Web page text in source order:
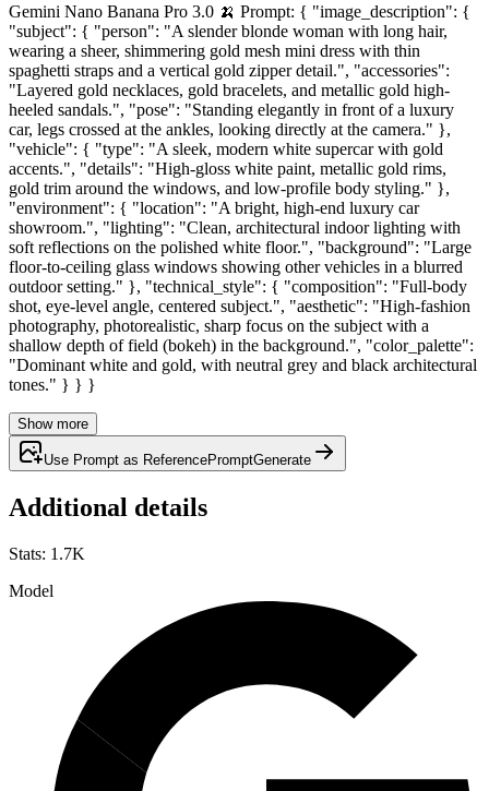
Gemini Nano Banana Pro 3.0 🍌 Prompt: { "image_description": {
"subject": { "person": "A slender blonde woman with long hair,
wearing a sheer, shimmering gold mesh mini dress with thin
spaghetti straps and a vertical gold zipper detail.", "accessories":
"Layered gold necklaces, gold bracelets, and metallic gold high-
heeled sandals.", "pose": "Standing elegantly in front of a luxury
car, legs crossed at the ankles, looking directly at the camera." },
"vehicle": { "type": "A sleek, modern white supercar with gold
accents.", "details": "High-gloss white paint, metallic gold rims,
gold trim around the windows, and low-profile body styling." },
"environment": { "location": "A bright, high-end luxury car
showroom.", "lighting": "Clean, architectural indoor lighting with
soft reflections on the polished white floor.", "background": "Large
floor-to-ceiling glass windows showing other vehicles in a blurred
outdoor setting." }, "technical_style": { "composition": "Full-body
shot, eye-level angle, centered subject.", "aesthetic": "High-fashion
photography, photorealistic, sharp focus on the subject with a
shallow depth of field (bokeh) in the background.", "color_palette":
"Dominant white and gold, with neutral grey and black architectural
tones." } } }
Show more
Use Prompt as ReferencePromptGenerate
Additional details
Stats: 1.7K
Model